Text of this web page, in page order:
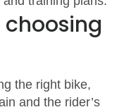
the right bike,
and the rider’s